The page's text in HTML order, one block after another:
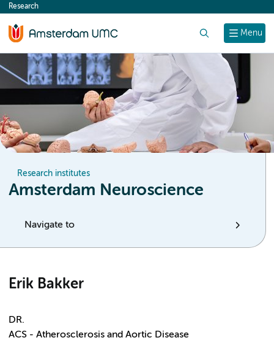
content
Menu
Research
Research institutes
Amsterdam Neuroscience
Navigate to
Erik Bakker
DR.
ACS - Atherosclerosis and Aortic Disease